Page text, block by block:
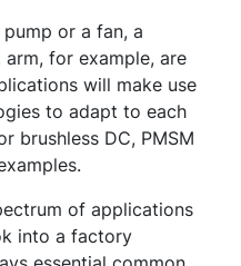
or a fan, a
for example, are
will make use
to adapt to each
brushless DC, PMSM
of applications
into a factory